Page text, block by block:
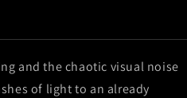
and the chaotic visual noise
of light to an already